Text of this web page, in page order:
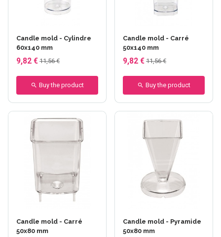
Candle mold - Cylindre
60x140 mm
9,82 € 11,56 €
Buy the product
Candle mold - Carré
50x140 mm
9,82 € 11,56 €
Buy the product
Candle mold - Carré
50x80 mm
Candle mold - Pyramide
50x80 mm